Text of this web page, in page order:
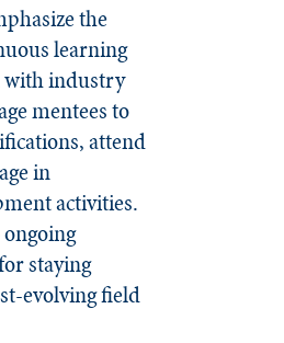
the
learning
with industry
mentees to
attend
in
activities.
staying
evolving field